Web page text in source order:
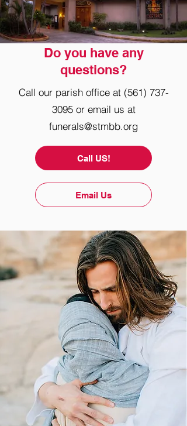
Do you have any
questions?
Call our parish office at (561) 737-
3095or email us at
funerals@stmbb.org
Call US!
Email Us